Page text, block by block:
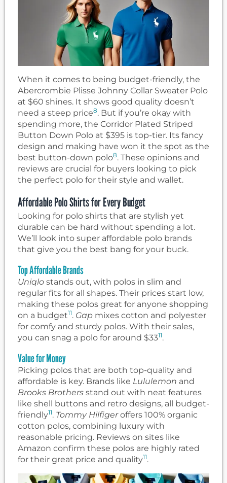
When it comes to being budget-friendly, the
Abercrombie Plisse Johnny Collar Sweater Polo
at $60 shines. It shows good quality doesn’t
need a steep price8. But if you’re okay with
spending more, the Corridor Plated Striped
Button Down Polo at $395 is top-tier. Its fancy
design and making have won it the spot as the
best button-down polo8. These opinions and
reviews are crucial for buyers looking to pick
the perfect polo for their style and wallet.
Affordable Polo Shirts for Every Budget
Looking for polo shirts that are stylish yet
durable can be hard without spending a lot.
We’ll look into super affordable polo brands
that give you the best bang for your buck.
Top Affordable Brands
Uniqlo stands out, with polos in slim and
regular fits for all shapes. Their prices start low,
making these polos great for anyone shopping
on a budget11. Gap mixes cotton and polyester
for comfy and sturdy polos. With their sales,
you can snag a polo for around $3311.
Value for Money
Picking polos that are both top-quality and
affordable is key. Brands like Lululemon and
Brooks Brothers stand out with neat features
like shell buttons and retro designs, all budget-
friendly11. Tommy Hilfigeroffers 100% organic
cotton polos, combining luxury with
reasonable pricing. Reviews on sites like
Amazon confirm these polos are highly rated
for their great price and quality11.